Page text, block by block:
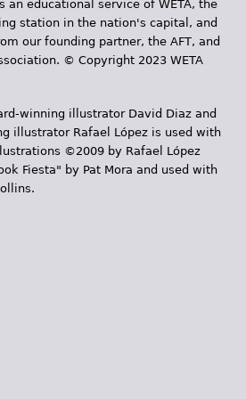
an educational service of WETA, the
station in the nation's capital, and
our founding partner, the AFT, and
© Copyright 2023 WETA
winning illustrator David Diaz and
illustrator Rafael López is used with
©2009 by Rafael López
Fiesta" by Pat Mora and used with